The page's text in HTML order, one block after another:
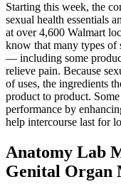
Starting this week, the
sexual health essentials
at over 4,600 Walmart
know that many types of
— including some
relieve pain. Because
of uses, the ingredients
product to product.
performance by
help intercourse last for
Anatomy Lab
Genital Organ